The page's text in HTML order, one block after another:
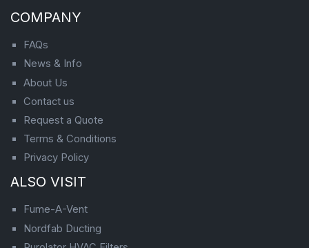
COMPANY
FAQs
News & Info
About Us
Contact us
Request a Quote
Terms & Conditions
Privacy Policy
ALSO VISIT
Fume-A-Vent
Nordfab Ducting